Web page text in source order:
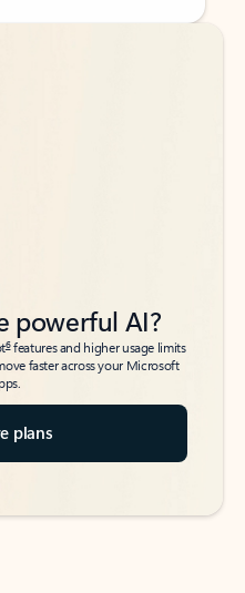
powerful AI?
6features and higher usage limits
faster across your Microsoft
plans